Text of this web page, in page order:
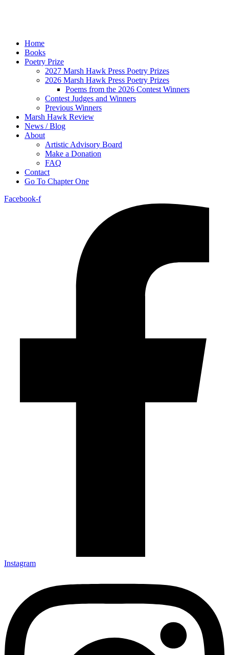
Home
Books
Poetry Prize
2027 Marsh Hawk Press Poetry Prizes
2026 Marsh Hawk Press Poetry Prizes
Poems from the 2026 Contest Winners
Contest Judges and Winners
Previous Winners
Marsh Hawk Review
News / Blog
About
Artistic Advisory Board
Make a Donation
FAQ
Contact
Go To Chapter One
Facebook-f
Instagram